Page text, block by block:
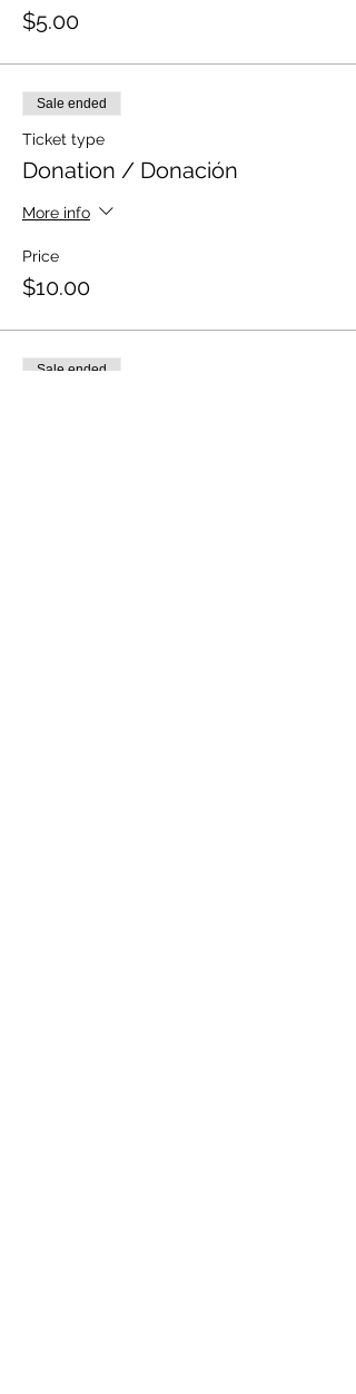
$5.00
Sale ended
Ticket type
Donation / Donación
More info
Price
$10.00
Sale ended